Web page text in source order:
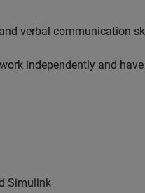
verbal communication
independently and
Simulink